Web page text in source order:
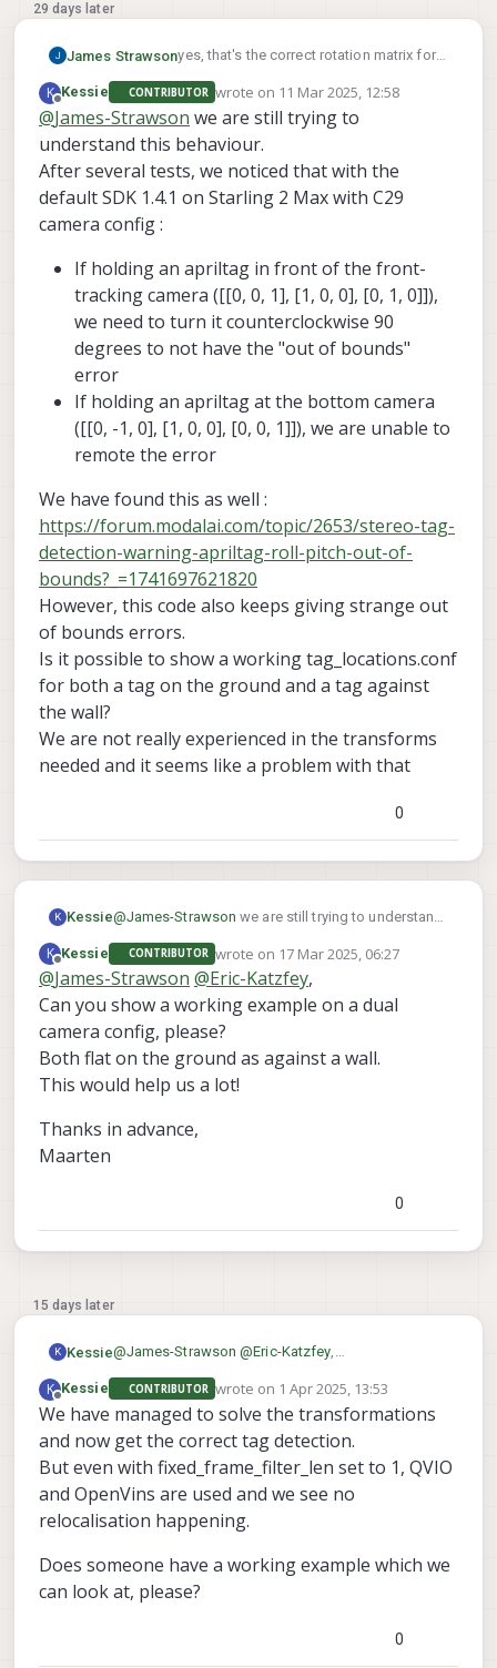
29 days later
James Strawsonyes, that's the correct rotation matrix for a
For a tag on the wall with a center 1m off
the ground you can use:
"T_tag_wrt_fixed": [0, 0, -1],
"R_tag_to_fixed": [[0, 0, 1], [1, 0, 0], [0, 1, 0]]
The second video of this docs page
walks you through the voxl-vision-hub
command line args to help you debug
relocalization.
K
Offline
Kessie CONTRIBUTOR wrote on 11 Mar 2025, 12:58
last edited by
@James-Strawson we are still trying to
understand this behaviour.
After several tests, we noticed that with the
default SDK 1.4.1 on Starling 2 Max with C29
camera config :
If holding an apriltag in front of the front-
tracking camera ([[0, 0, 1], [1, 0, 0], [0, 1, 0]]),
we need to turn it counterclockwise 90
degrees to not have the "out of bounds"
error
If holding an apriltag at the bottom camera
([[0, -1, 0], [1, 0, 0], [0, 0, 1]]), we are unable to
remote the error
We have found this as well :
https://forum.modalai.com/topic/2653/stereo-tag-
detection-warning-apriltag-roll-pitch-out-of-
bounds?_=1741697621820
However, this code also keeps giving strange out
of bounds errors.
Is it possible to show a working tag_locations.conf
for both a tag on the ground and a tag against
the wall?
We are not really experienced in the transforms
needed and it seems like a problem with that
0
K Kessie@James-Strawson we are still trying to understand
After several tests, we noticed that with the default
SDK 1.4.1 on Starling 2 Max with C29 camera config
:
If holding an apriltag in front of the front-
tracking camera ([[0, 0, 1], [1, 0, 0], [0, 1, 0]]), we
need to turn it counterclockwise 90 degrees
to not have the "out of bounds" error
If holding an apriltag at the bottom camera
([[0, -1, 0], [1, 0, 0], [0, 0, 1]]), we are unable to
remote the error
We have found this as well :
https://forum.modalai.com/topic/2653/stereo-tag-
detection-warning-apriltag-roll-pitch-out-of-
bounds?_=1741697621820
However, this code also keeps giving strange out
of bounds errors.
for both a tag on the ground and a tag against the
K
Offline
Kessie CONTRIBUTOR wrote on 17 Mar 2025, 06:27
last edited by
@James-Strawson @Eric-Katzfey,
Can you show a working example on a dual
camera config, please?
Both flat on the ground as against a wall.
This would help us a lot!
Thanks in advance,
Maarten
0
15 days later
K Kessie@James-Strawson @Eric-Katzfey,
config, please?
Both flat on the ground as against a wall.
This would help us a lot!
Thanks in advance,
Maarten
K
Offline
Kessie CONTRIBUTOR wrote on 1 Apr 2025, 13:53
last edited by
We have managed to solve the transformations
and now get the correct tag detection.
But even with fixed_frame_filter_len set to 1, QVIO
and OpenVins are used and we see no
relocalisation happening.
Does someone have a working example which we
can look at, please?
0